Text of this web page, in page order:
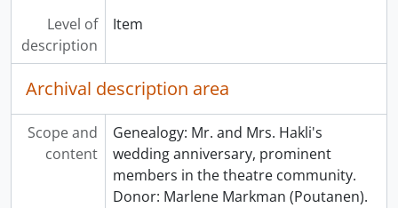
Level of
description
Item
Archival description area
Scope and
content
Genealogy: Mr. and Mrs. Hakli's
wedding anniversary, prominent
members in the theatre community.
Donor: Marlene Markman (Poutanen).